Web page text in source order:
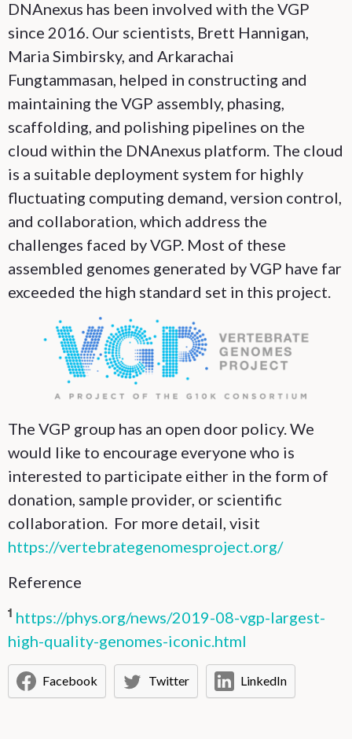
DNAnexus has been involved with the VGP
since 2016. Our scientists, Brett Hannigan,
Maria Simbirsky, and Arkarachai
Fungtammasan, helped in constructing and
maintaining the VGP assembly, phasing,
scaffolding, and polishing pipelines on the
cloud within the DNAnexus platform. The cloud
is a suitable deployment system for highly
fluctuating computing demand, version control,
and collaboration, which address the
challenges faced by VGP. Most of these
assembled genomes generated by VGP have far
exceeded the high standard set in this project.
The VGP group has an open door policy. We
would like to encourage everyone who is
interested to participate either in the form of
donation, sample provider, or scientific
collaboration. For more detail, visit
https://vertebrategenomesproject.org/
Reference
1 https://phys.org/news/2019-08-vgp-largest-
high-quality-genomes-iconic.html
Facebook Twitter LinkedIn